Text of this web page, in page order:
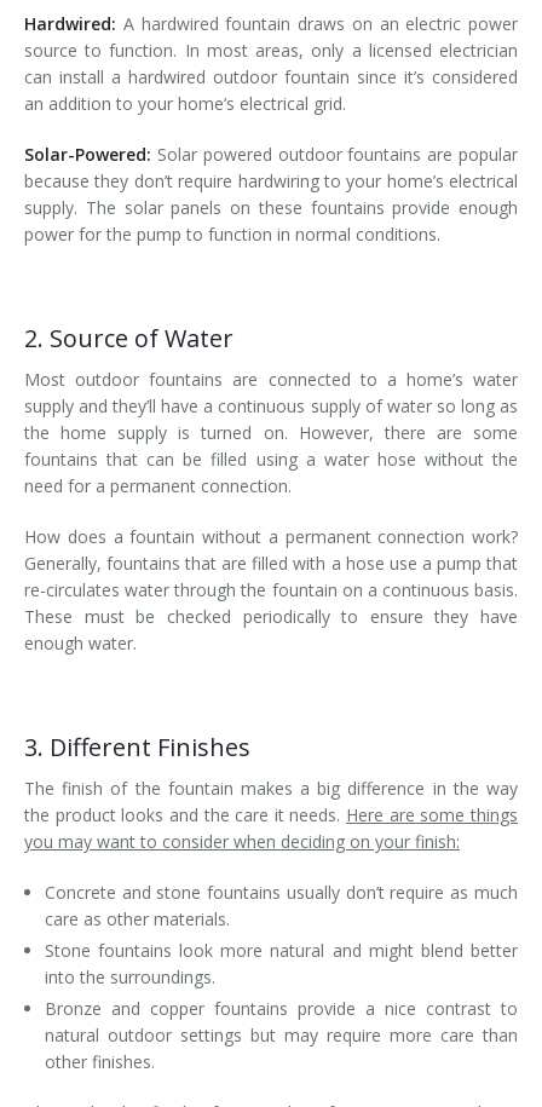
Hardwired: A hardwired fountain draws on an electric power
source to function. In most areas, only a licensed electrician
can install a hardwired outdoor fountain since it’s considered
an addition to your home’s electrical grid.
Solar-Powered: Solar powered outdoor fountains are popular
because they don’t require hardwiring to your home’s electrical
supply. The solar panels on these fountains provide enough
power for the pump to function in normal conditions.
2. Source of Water
Most outdoor fountains are connected to a home’s water
supply and they’ll have a continuous supply of water so long as
the home supply is turned on. However, there are some
fountains that can be filled using a water hose without the
need for a permanent connection.
How does a fountain without a permanent connection work?
Generally, fountains that are filled with a hose use a pump that
re-circulates water through the fountain on a continuous basis.
These must be checked periodically to ensure they have
enough water.
3. Different Finishes
The finish of the fountain makes a big difference in the way
the product looks and the care it needs. Here are some things
you may want to consider when deciding on your finish:
Concrete and stone fountains usually don’t require as much
care as other materials.
Stone fountains look more natural and might blend better
into the surroundings.
Bronze and copper fountains provide a nice contrast to
natural outdoor settings but may require more care than
other finishes.